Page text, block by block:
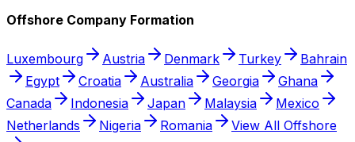
Offshore Company Formation
Luxembourg Austria Denmark Turkey
Bahrain
Egypt
Croatia Australia Georgia
Ghana
Canada
Indonesia Japan Malaysia
Mexico
Netherlands
Nigeria Romania View All Offshore